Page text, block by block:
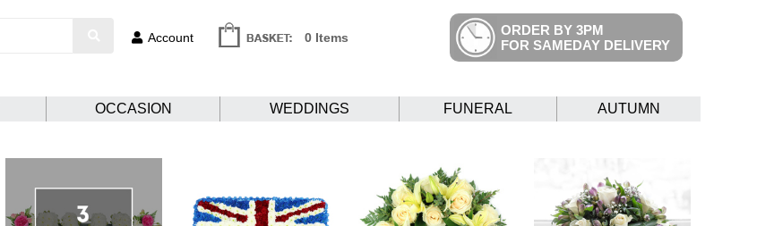
Account 0 Items
ORDER BY 3PM
FOR SAMEDAY DELIVERY
OCCASION WEDDINGS FUNERAL AUTUMN